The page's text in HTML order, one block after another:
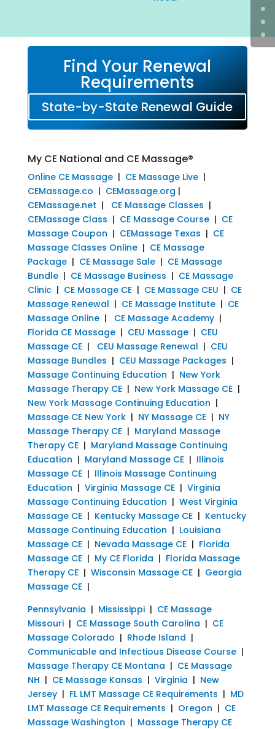
Find Your Renewal
Requirements
State-by-State Renewal Guide
My CE National and CE Massage®
Online CE Massage| CE Massage Live|
CEMassage.co | CEMassage.org |
CEMassage.net | CE Massage Classes |
CEMassage Class | CE Massage Course| CE
Massage Coupon | CEMassage Texas | CE
Massage Classes Online| CE Massage
Package| CE Massage Sale| CE Massage
Bundle| CE Massage Business | CE Massage
Clinic| CE Massage CE| CE Massage CEU | CE
Massage Renewal | CE Massage Institute| CE
Massage Online| CE Massage Academy|
Florida CE Massage| CEU Massage| CEU
Massage CE| CEU Massage Renewal | CEU
Massage Bundles | CEU Massage Packages |
Massage Continuing Education | New York
Massage Therapy CE| New York Massage CE|
New York Massage Continuing Education |
Massage CE New York| NY Massage CE| NY
Massage Therapy CE| Maryland Massage
Therapy CE| Maryland Massage Continuing
Education | Maryland Massage CE| Illinois
Massage CE| Illinois Massage Continuing
Education | Virginia Massage CE| Virginia
Massage Continuing Education | West Virginia
Massage CE| Kentucky Massage CE| Kentucky
Massage Continuing Education | Louisiana
Massage CE| Nevada Massage CE| Florida
Massage CE| My CE Florida | Florida Massage
Therapy CE| Wisconsin Massage CE| Georgia
Massage CE|
Pennsylvania | Mississippi| CE Massage
Missouri| CE Massage South Carolina | CE
Massage Colorado | Rhode Island |
Communicable and Infectious Disease Course|
Massage Therapy CE Montana | CE Massage
NH | CE Massage Kansas | Virginia | New
Jersey| FL LMT Massage CE Requirements | MD
LMT Massage CE Requirements | Oregon | CE
Massage Washington | Massage Therapy CE